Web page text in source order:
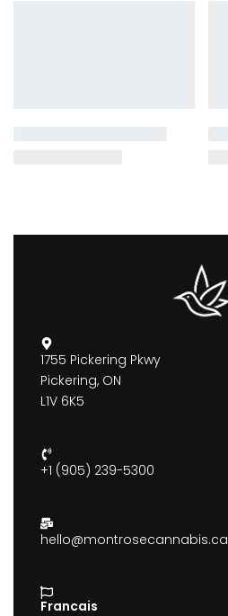
1755 Pickering Pkwy
Pickering, ON
L1V 6K5
+1 (905) 239-5300
hello@montrosecannabis.ca
Francais